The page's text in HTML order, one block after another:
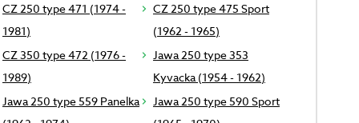
CZ 250 type 471 (1974 -
1981)
CZ 250 type 475 Sport
(1962 - 1965)
CZ 350 type 472 (1976 -
1989)
Jawa 250 type 353
Kyvacka (1954 - 1962)
Jawa 250 type 559 Panelka
Jawa 250 type 590 Sport